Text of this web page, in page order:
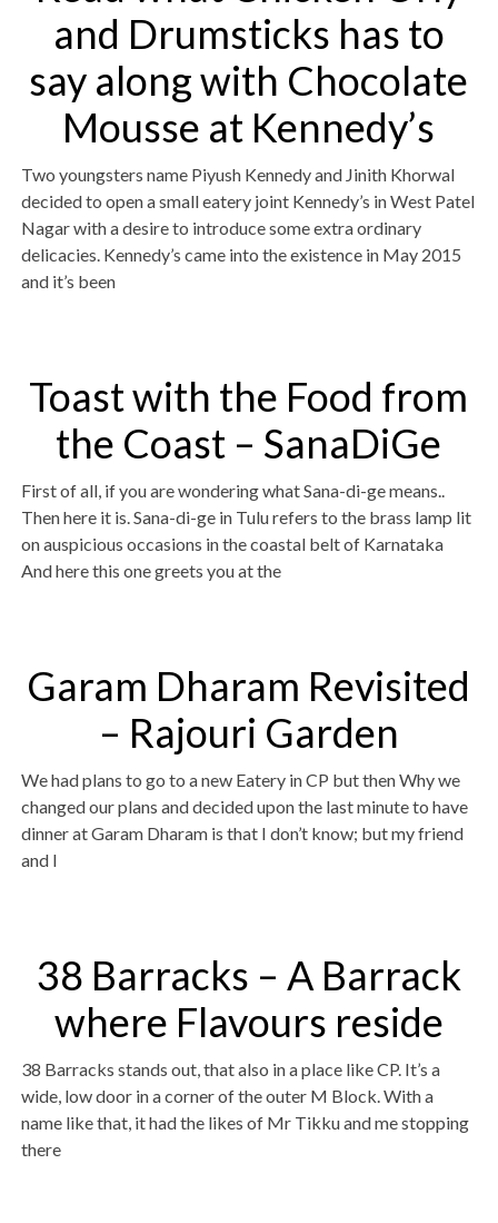
and Drumsticks has to
say along with Chocolate
Mousse at Kennedy’s
Two youngsters name Piyush Kennedy and Jinith Khorwal
decided to open a small eatery joint Kennedy’s in West Patel
Nagar with a desire to introduce some extra ordinary
delicacies. Kennedy’s came into the existence in May 2015
and it’s been
Toast with the Food from
the Coast – SanaDiGe
First of all, if you are wondering what Sana-di-ge means..
Then here it is. Sana-di-ge in Tulu refers to the brass lamp lit
on auspicious occasions in the coastal belt of Karnataka
And here this one greets you at the
Garam Dharam Revisited
– Rajouri Garden
We had plans to go to a new Eatery in CP but then Why we
changed our plans and decided upon the last minute to have
dinner at Garam Dharam is that I don’t know; but my friend
and I
38 Barracks – A Barrack
where Flavours reside
38 Barracks stands out, that also in a place like CP. It’s a
wide, low door in a corner of the outer M Block. With a
name like that, it had the likes of Mr Tikku and me stopping
there